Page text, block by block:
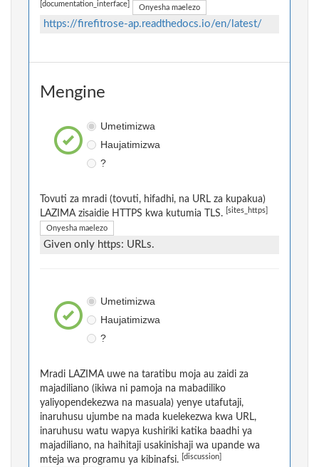
[documentation_interface] Onyesha maelezo
https://firefitrose-ap.readthedocs.io/en/latest/
Mengine
Umetimizwa
Haujatimizwa
?
Tovuti za mradi (tovuti, hifadhi, na URL za kupakua)
LAZIMA zisaidie HTTPS kwa kutumia TLS.
[sites_https]
Onyesha maelezo
Given only https: URLs.
Umetimizwa
Haujatimizwa
?
Mradi LAZIMA uwe na taratibu moja au zaidi za
majadiliano (ikiwa ni pamoja na mabadiliko
yaliyopendekezwa na masuala) yenye utafutaji,
inaruhusu ujumbe na mada kuelekezwa kwa URL,
inaruhusu watu wapya kushiriki katika baadhi ya
majadiliano, na haihitaji usakinishaji wa upande wa
mteja wa programu ya kibinafsi.
[discussion]